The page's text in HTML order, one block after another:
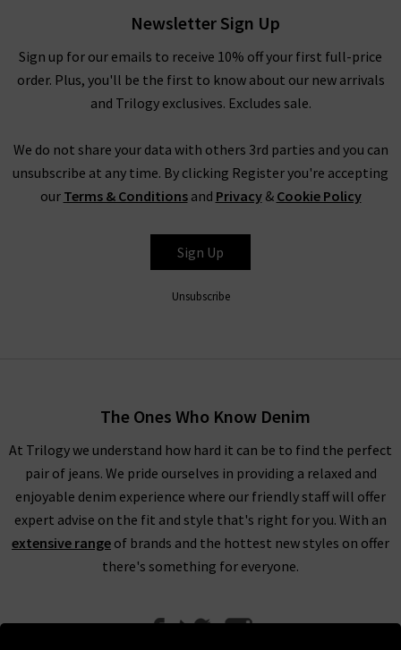
VERONICA BEARD
Newsletter Sign Up
Sign up for our emails to receive 10% off your first full-price
order. Plus, you'll be the first to know about our new arrivals
and Trilogy exclusives. Excludes sale.
We do not share your data with others 3rd parties and you can
unsubscribe at any time. By clicking Register you're accepting
our Terms & Conditionsand Privacy& Cookie Policy
Sign Up
Unsubscribe
The Ones Who Know Denim
At Trilogy we understand how hard it can be to find the perfect
pair of jeans. We pride ourselves in providing a relaxed and
enjoyable denim experience where our friendly staff will offer
expert advise on the fit and style that's right for you. With an
extensive range of brands and the hottest new styles on offer
there's something for everyone.